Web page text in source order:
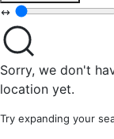
Sorry, we don't
location yet.
Try expanding your